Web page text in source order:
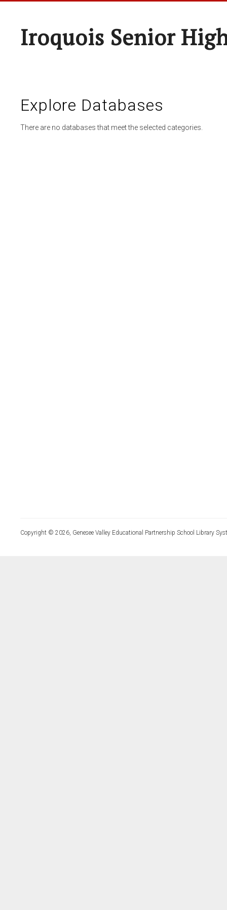
Iroquois Senior
Explore Databases
There are no databases that meet the selected categories.
Copyright © 2026, Genesee Valley Educational Partnership School Library